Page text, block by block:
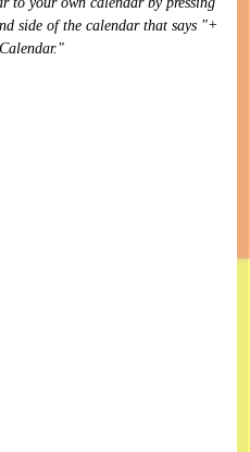
side of the calendar that says "+